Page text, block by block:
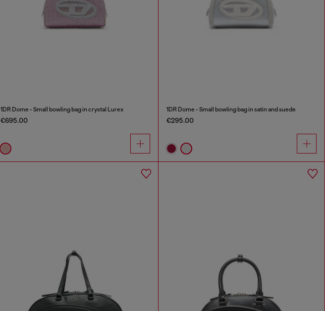
1DR Dome - Small bowling bag in crystal Lurex
€695.00
1DR Dome - Small bowling bag in satin and suede
€295.00